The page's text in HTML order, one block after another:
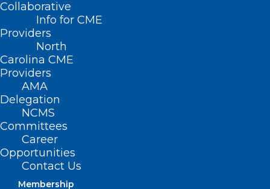
Collaborative
Info for CME
Providers
North
Carolina CME
Providers
AMA
Delegation
NCMS
Committees
Career
Opportunities
Contact Us
Membership